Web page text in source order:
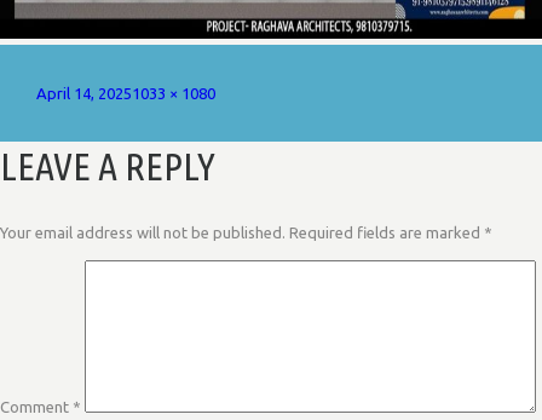
Posted
April 14, 2025Full
1033 × 1080
LEAVE A REPLY
Your email address will not be published. Required fields are marked *
Comment *